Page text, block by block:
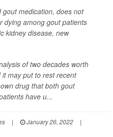
medication, does not
dying among gout patients
kidney disease, new
of two decades worth
may put to rest recent
drug that both gout
have u...
| January 26, 2022
|